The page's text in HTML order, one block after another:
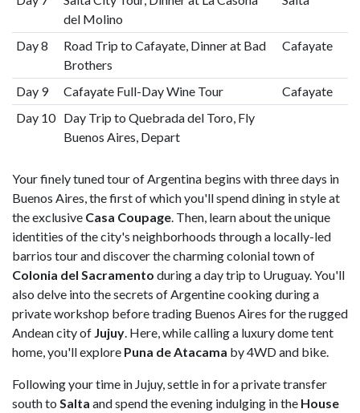
del Molino
Day 8
Road Trip to Cafayate, Dinner at Bad
Brothers
Cafayate
Day 9 Cafayate Full-Day Wine Tour
Cafayate
Day 10 Day Trip to Quebrada del Toro, Fly
Buenos Aires, Depart
Your finely tuned tour of Argentina begins with three days in
Buenos Aires, the first of which you'll spend dining in style at
the exclusive Casa Coupage. Then, learn about the unique
identities of the city's neighborhoods through a locally-led
barrios tour and discover the charming colonial town of
Colonia del Sacramento during a day trip to Uruguay. You'll
also delve into the secrets of Argentine cooking during a
private workshop before trading Buenos Aires for the rugged
Andean city of Jujuy. Here, while calling a luxury dome tent
home, you'll explore Puna de Atacama by 4WD and bike.
Following your time in Jujuy, settle in for a private transfer
south to Salta and spend the evening indulging in the House